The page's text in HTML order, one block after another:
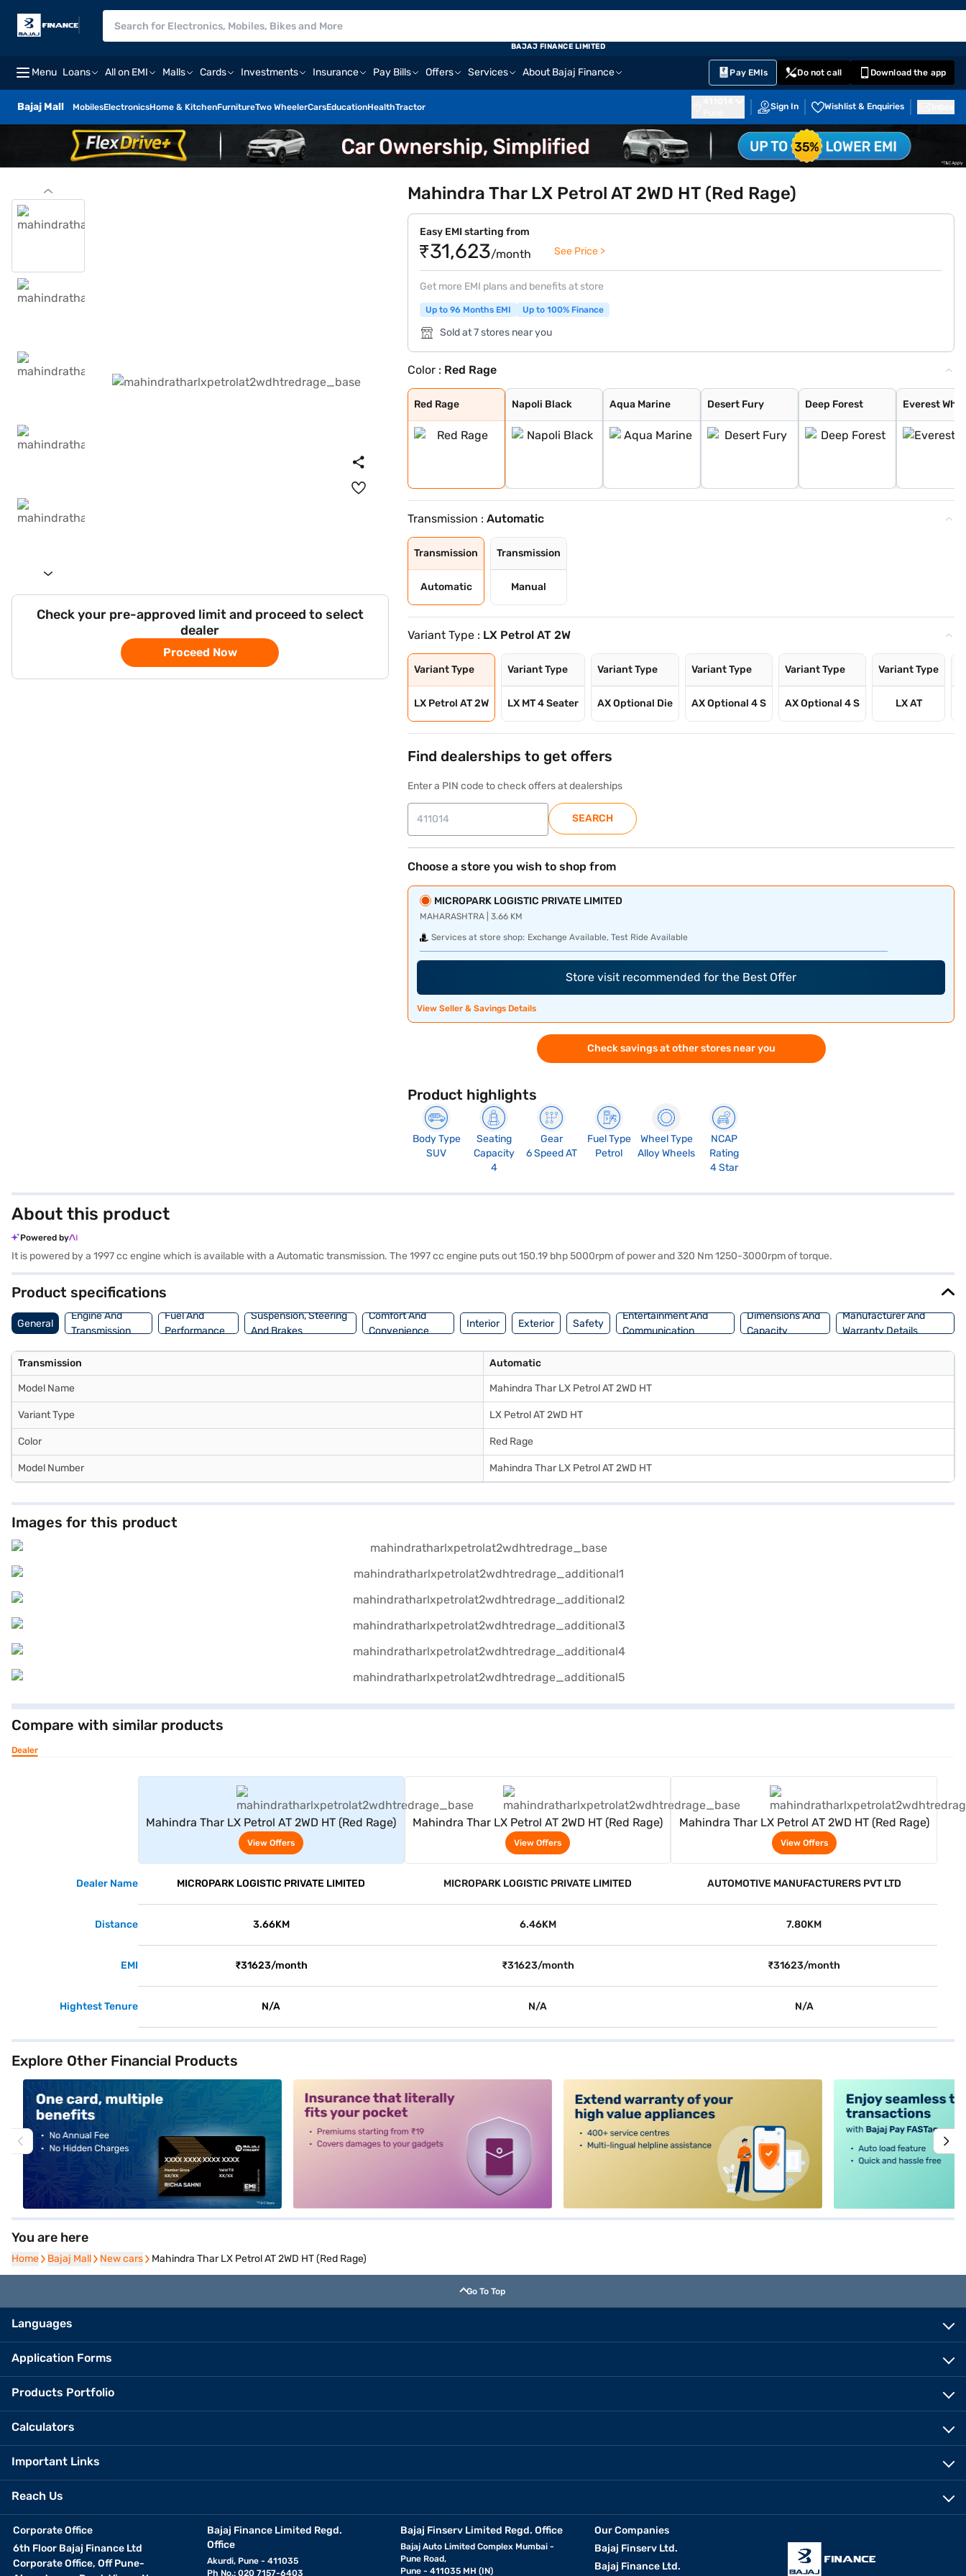
Menu Loans All on EMI Malls Cards Investments Insurance Pay Bills Offers Services About Bajaj Finance Pay EMIs Do not call Download the app
Bajaj Mall MobilesElectronicsHome & KitchenFurnitureTwo WheelerCarsEducationHealthTractor Sign In Wishlist & Enquiries
BAJAJ FINANCE LIMITED
Check your pre-approved limit and proceed to select
dealer
Proceed Now
Mahindra Thar LX Petrol AT 2WD HT (Red Rage)
Easy EMI starting from
₹31,623/month See Price >
Get more EMI plans and benefits at store
Up to 96 Months EMI Up to 100% Finance
Sold at 7 stores near you
Color : Red Rage
Red Rage
Red Rage
Napoli Black
Napoli Black
Aqua Marine
Aqua Marine
Desert Fury
Desert Fury
Deep Forest
Deep Forest
Everest White
Everest
Stealth Black
Deep Grey
Burnt Sienna
Nebula Blue
Tango Red
Battleship Grey
Transmission :Automatic
Transmission
Automatic
Transmission
Manual
Variant Type : LX Petrol AT 2W
Variant Type
LX Petrol AT 2W
Variant Type
LX MT 4 Seater
Variant Type
AX Optional Die
Variant Type
AX Optional 4 S
Variant Type
AX Optional 4 S
Variant Type
LX AT
Find dealerships to get offers
Enter a PIN code to check offers at dealerships
SEARCH
Choose a store you wish to shop from
MICROPARK LOGISTIC PRIVATE LIMITED
MAHARASHTRA | 3.66 KM
Services at store shop: Exchange Available, Test Ride Available
Store visit recommended for the Best Offer
View Seller & Savings Details
Check savings at other stores near you
Product highlights
Body Type
SUV
Seating
Capacity
4
Gear
6 Speed AT
Fuel Type
Petrol
Wheel Type
Alloy Wheels
NCAP
Rating
4 Star
About this product
Powered by
It is powered by a 1997 cc engine which is available with a Automatic transmission. The 1997 cc engine puts out 150.19 bhp 5000rpm of power and 320 Nm 1250-3000rpm of torque.
Product specifications
General
Engine And
Transmission
Fuel And
Performance
Suspension, Steering
And Brakes
Comfort And
Convenience
Interior Exterior Safety
Entertainment And
Communication
Dimensions And
Capacity
Manufacturer And
Warranty Details
Transmission Automatic
Model Name Mahindra Thar LX Petrol AT 2WD HT
Variant Type LX Petrol AT 2WD HT
Color Red Rage
Model Number Mahindra Thar LX Petrol AT 2WD HT
Images for this product
Compare with similar products
Dealer
Mahindra Thar LX Petrol AT 2WD HT (Red Rage)
View Offers
Mahindra Thar LX Petrol AT 2WD HT (Red Rage)
View Offers
Mahindra Thar LX Petrol AT 2WD HT (Red Rage)
View Offers
Dealer Name MICROPARK LOGISTIC PRIVATE LIMITED MICROPARK LOGISTIC PRIVATE LIMITED AUTOMOTIVE MANUFACTURERS PVT LTD
Distance 3.66KM 6.46KM 7.80KM
EMI ₹31623/month ₹31623/month ₹31623/month
Hightest Tenure N/A N/A N/A
Explore Other Financial Products
You are here
Home
Home Bajaj Mall
Bajaj Mall New cars
New cars Mahindra Thar LX Petrol AT 2WD HT (Red Rage)
Go To Top
Languages
Application Forms
Products Portfolio
Calculators
Important Links
Reach Us
Corporate Office
6th Floor Bajaj Finance Ltd
Corporate Office, Off Pune-
Bajaj Finance Limited Regd.
Office
Akurdi, Pune - 411035
Ph No.: 020 7157-6403
Bajaj Finserv Limited Regd. Office
Bajaj Auto Limited Complex Mumbai -
Pune Road,
Pune - 411035 MH (IN)
Our Companies
Bajaj Finserv Ltd.
Bajaj Finance Ltd.